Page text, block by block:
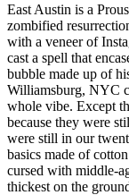
East Austin is a
zombified
with a veneer of
cast a spell that
bubble made up of
Williamsburg, NYC
whole vibe. Except
because they were
were still in our
basics made of
cursed with middle-
thickest on the